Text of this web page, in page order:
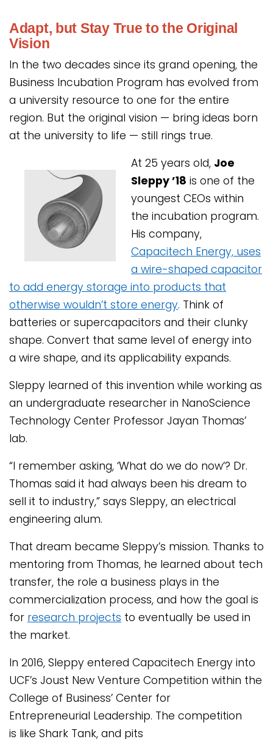
Adapt, but Stay True to the Original
Vision
In the two decades since its grand opening, the
Business Incubation Program has evolved from
a university resource to one for the entire
region. But the original vision — bring ideas born
at the university to life — still rings true.
At 25 years old, Joe
Sleppy ’18 is one of the
youngest CEOs within
the incubation program.
His company,
Capacitech Energy, uses
a wire-shaped capacitor
to add energy storage into products that
otherwise wouldn’t store energy. Think of
batteries or supercapacitors and their clunky
shape. Convert that same level of energy into
a wire shape, and its applicability expands.
Sleppy learned of this invention while working as
an undergraduate researcher in NanoScience
Technology Center Professor Jayan Thomas’
lab.
“I remember asking, ‘What do we do now’? Dr.
Thomas said it had always been his dream to
sell it to industry,” says Sleppy, an electrical
engineering alum.
That dream became Sleppy’s mission. Thanks to
mentoring from Thomas, he learned about tech
transfer, the role a business plays in the
commercialization process, and how the goal is
for research projects to eventually be used in
the market.
In 2016, Sleppy entered Capacitech Energy into
UCF’s Joust New Venture Competition within the
College of Business’ Center for
Entrepreneurial Leadership. The competition
is like Shark Tank, and pits